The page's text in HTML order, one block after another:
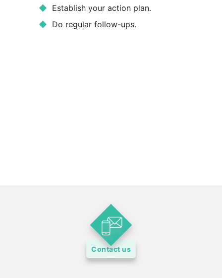
Establish your action plan.
Do regular follow-ups.
Contact us